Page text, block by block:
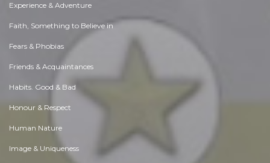
Experience & Adventure
Faith, Something to Believe in
Fears & Phobias
Friends & Acquaintances
Habits. Good & Bad
Honour & Respect
Human Nature
Image & Uniqueness